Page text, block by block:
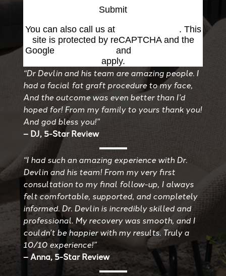
Submit
You can also call us at
. This
site is protected by reCAPTCHA and the
Google
and
apply.
“Dr Devlin and his team are amazing people. I
had a facial fat graft procedure to my face,
And the outcome was even better than I’d
hoped for! From my family to yours thank you!
And god bless you!”
– DJ, 5-Star Review
“I had such an amazing experience with Dr.
Devlin and his team! From my very first
consultation to my final follow-up, I always
felt comfortable, supported, and completely
informed. Dr. Devlin is incredibly skilled and
professional. My recovery was smooth, and I
couldn’t be happier with my results. Truly a
10/10 experience!”
– Anna, 5-Star Review